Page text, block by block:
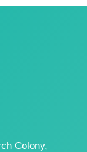
Colony,